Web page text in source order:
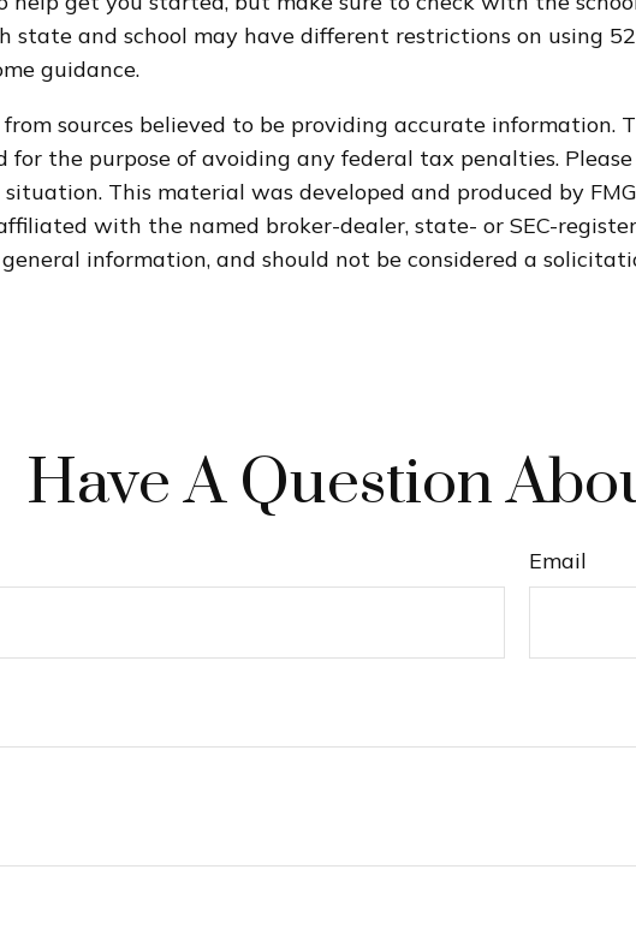
state and school may have different restrictions on using
guidance.
sources believed to be providing accurate
for the purpose of avoiding any federal tax penalties.
This material was developed and produced by
with the named broker-dealer, state- or SEC-
information, and should not be considered a
Have A Question
Email